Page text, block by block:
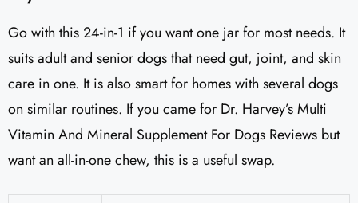
Go with this 24-in-1 if you want one jar for most needs. It
suits adult and senior dogs that need gut, joint, and skin
care in one. It is also smart for homes with several dogs
on similar routines. If you came for Dr. Harvey’s Multi
Vitamin And Mineral Supplement For Dogs Reviews​ but
want an all-in-one chew, this is a useful swap.